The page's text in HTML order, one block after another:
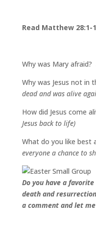
Read Matthew
Why was Mary afraid?
Why was Jesus not in
dead and was alive
How did Jesus come
Jesus back to life)
What do you like best
everyone a chance to
Do you have a
death and
a comment and let